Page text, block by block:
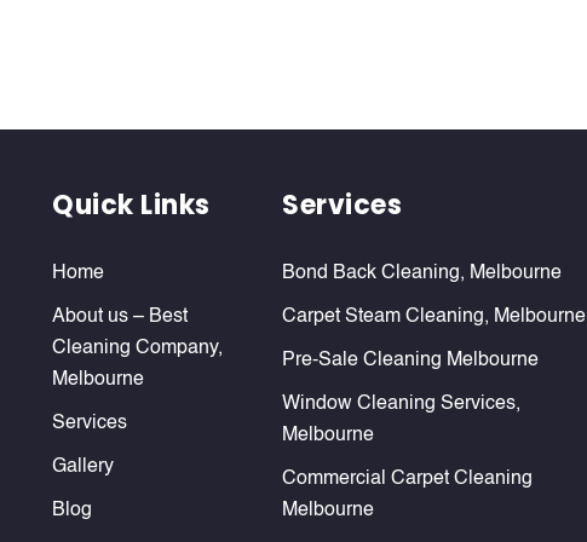
Quick Links
Home
About us – Best
Cleaning Company,
Melbourne
Services
Gallery
Blog
Services
Bond Back Cleaning, Melbourne
Carpet Steam Cleaning, Melbourne
Pre-Sale Cleaning Melbourne
Window Cleaning Services,
Melbourne
Commercial Carpet Cleaning
Melbourne